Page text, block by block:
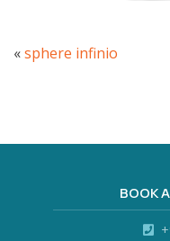
«sphere infinio
BOOK